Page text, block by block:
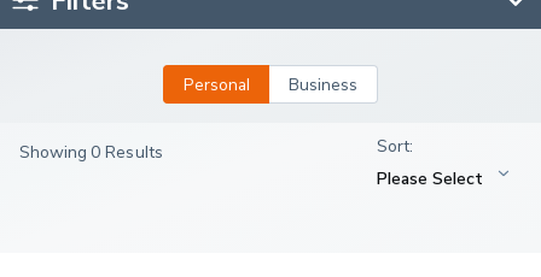
Personal Business
Showing 0 Results